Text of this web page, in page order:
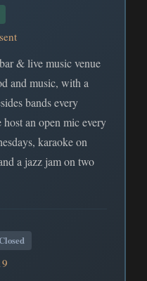
& live music venue
and music, with a
bands every
an open mic every
karaoke on
a jazz jam on two